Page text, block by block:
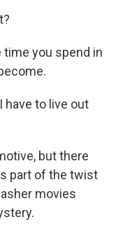
time you spend in
have to live out
but there
part of the twist
movies